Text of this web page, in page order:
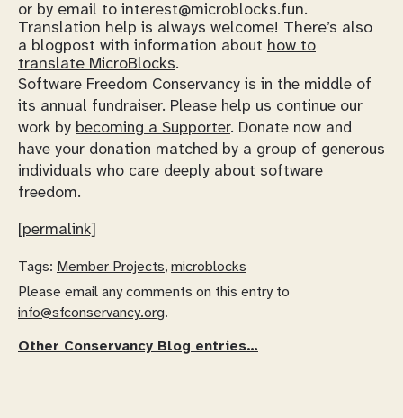
or by email to interest@microblocks.fun.
Translation help is always welcome! There’s also
a blogpost with information about how to
translate MicroBlocks.
Software Freedom Conservancy is in the middle of
its annual fundraiser. Please help us continue our
work by becoming a Supporter. Donate now and
have your donation matched by a group of generous
individuals who care deeply about software
freedom.
[permalink]
Tags: Member Projects, microblocks
Please email any comments on this entry to
info@sfconservancy.org.
Other Conservancy Blog entries…